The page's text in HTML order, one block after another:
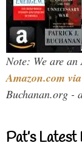
Note: We are an
Amazon.com
Buchanan.org -
Pat’s